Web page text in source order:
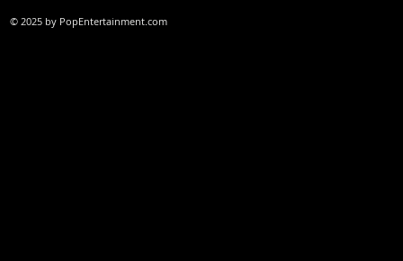
© 2025 by PopEntertainment.com